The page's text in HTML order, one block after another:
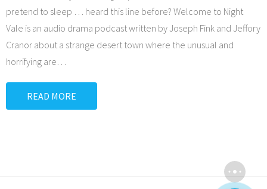
pretend to sleep … heard this line before? Welcome to Night
Vale is an audio drama podcast written by Joseph Fink and Jeffory
Cranor about a strange desert town where the unusual and
horrifying are…
READ MORE